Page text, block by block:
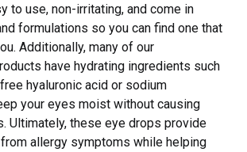
to use, non-irritating, and come in
formulations so you can find one that
Additionally, many of our
have hydrating ingredients such
hyaluronic acid or sodium
your eyes moist without causing
Ultimately, these eye drops provide
allergy symptoms while helping